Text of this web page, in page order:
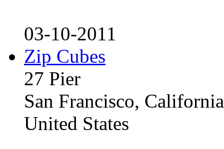
03-10-2011
Zip Cubes
27 Pier
San Francisco,
United States